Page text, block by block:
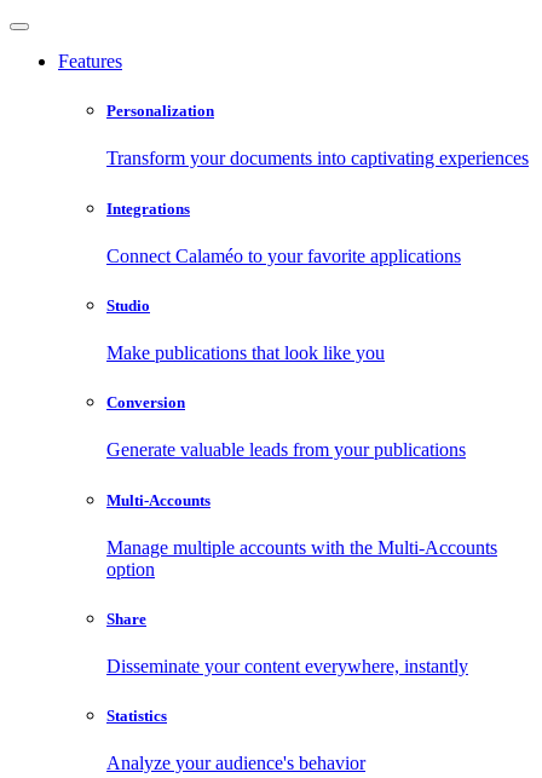
Features
Personalization
Transform your documents into captivating experiences
Integrations
Connect Calaméo to your favorite applications
Studio
Make publications that look like you
Conversion
Generate valuable leads from your publications
Multi-Accounts
Manage multiple accounts with the Multi-Accounts
option
Share
Disseminate your content everywhere, instantly
Statistics
Analyze your audience's behavior